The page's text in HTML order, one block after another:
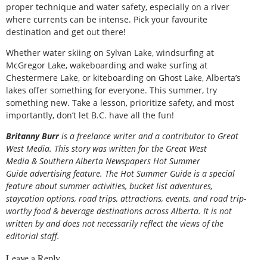
proper technique and water safety, especially on a river
where currents can be intense. Pick your favourite
destination and get out there!
Whether water skiing on Sylvan Lake, windsurfing at
McGregor Lake, wakeboarding and wake surfing at
Chestermere Lake, or kiteboarding on Ghost Lake, Alberta’s
lakes offer something for everyone. This summer, try
something new. Take a lesson, prioritize safety, and most
importantly, don’t let B.C. have all the fun!
Britanny Burr is a freelance writer and a contributor to Great
West Media. This story was written for the Great West
Media & Southern Alberta Newspapers Hot Summer
Guide advertising feature. The Hot Summer Guide is a special
feature about summer activities, bucket list adventures,
staycation options, road trips, attractions, events, and road trip-
worthy food & beverage destinations across Alberta. It is not
written by and does not necessarily reflect the views of the
editorial staff.